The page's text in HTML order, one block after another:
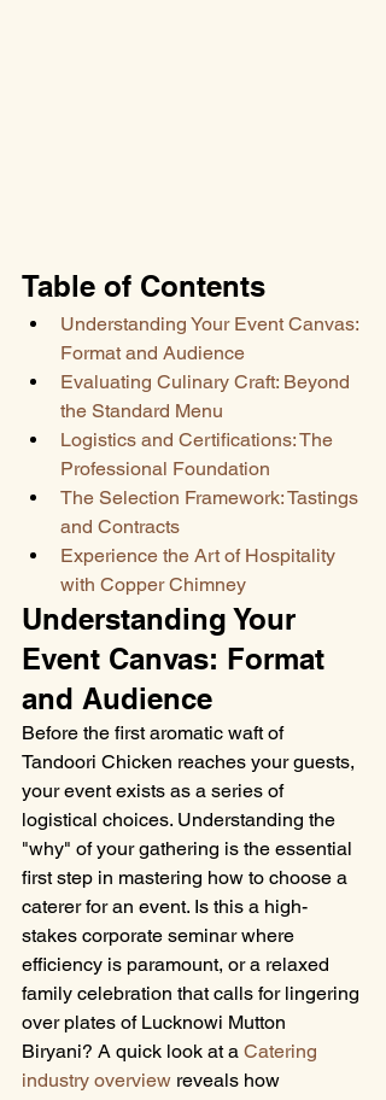
Table of Contents
Understanding Your Event Canvas:
Format and Audience
Evaluating Culinary Craft: Beyond
the Standard Menu
Logistics and Certifications: The
Professional Foundation
The Selection Framework: Tastings
and Contracts
Experience the Art of Hospitality
with Copper Chimney
Understanding Your
Event Canvas: Format
and Audience
Before the first aromatic waft of
Tandoori Chicken reaches your guests,
your event exists as a series of
logistical choices. Understanding the
"why" of your gathering is the essential
first step in mastering how to choose a
caterer for an event. Is this a high-
stakes corporate seminar where
efficiency is paramount, or a relaxed
family celebration that calls for lingering
over plates of Lucknowi Mutton
Biryani? A quick look at a Catering
industry overview reveals how